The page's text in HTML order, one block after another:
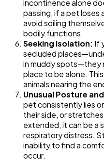
incontinence alone
passing, if a pet loses
avoid soiling
bodily functions.
Seeking Isolation: If
secluded
in muddy spots—they
place to be alone.
animals nearing the
Unusual Posture
pet consistently lies
their side, or
extended, it can be a
respiratory distress.
inability to find a
occur.